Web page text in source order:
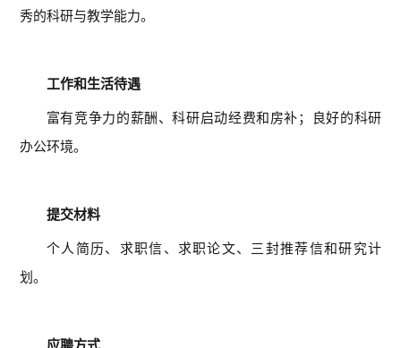
秀的科研与教学能力。
工作和生活待遇
富有竞争力的薪酬、科研启动经费和房补；良好的科研
办公环境。
提交材料
个人简历、求职信、求职论文、三封推荐信和研究计
划。